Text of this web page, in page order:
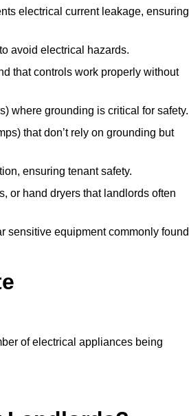
electrical current leakage, ensuring
avoid electrical hazards.
that controls work properly without
where grounding is critical for safety.
that don’t rely on grounding but
ensuring tenant safety.
or hand dryers that landlords often
sensitive equipment commonly found
of electrical appliances being